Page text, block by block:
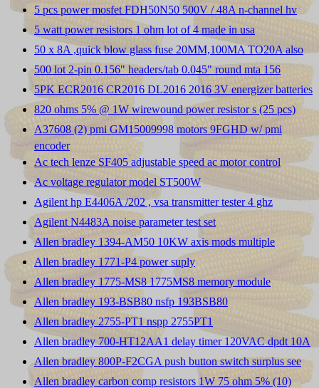
5 pcs power mosfet FDH50N50 500V / 48A n-channel hv
5 watt power resistors 1 ohm lot of 4 made in usa
50 x 8A ,quick blow glass fuse 20MM,100MA TO20A also
500 lot 2-pin 0.156" headers/tab 0.045" round mta 156
5PK ECR2016 CR2016 DL2016 2016 3V energizer batteries
820 ohms 5% @ 1W wirewound power resistor s (25 pcs)
A37608 (2) pmi GM15009998 motors 9FGHD w/ pmi
encoder
Ac tech lenze SF405 adjustable speed ac motor control
Ac voltage regulator model ST500W
Agilent hp E4406A /202 , vsa transmitter tester 4 ghz
Agilent N4483A noise parameter test set
Allen bradley 1394-AM50 10KW axis mods multiple
Allen bradley 1771-P4 power suply
Allen bradley 1775-MS8 1775MS8 memory module
Allen bradley 193-BSB80 nsfp 193BSB80
Allen bradley 2755-PT1 nspp 2755PT1
Allen bradley 700-HT12AA1 delay timer 120VAC dpdt 10A
Allen bradley 800P-F2CGA push button switch surplus see
Allen bradley carbon comp resistors 1W 75 ohm 5% (10)